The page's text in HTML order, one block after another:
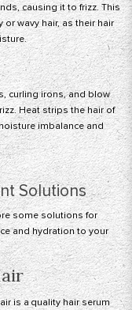
causing it to frizz. This
wavy hair, as their hair
curling irons, and blow
Heat strips the hair of
imbalance and
Solutions
some solutions for
and hydration to your
is a quality hair serum